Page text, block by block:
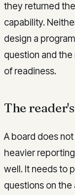
they returned
capability.
design a
question and
of readiness.
The
A board does
heavier
well. It needs to
questions on